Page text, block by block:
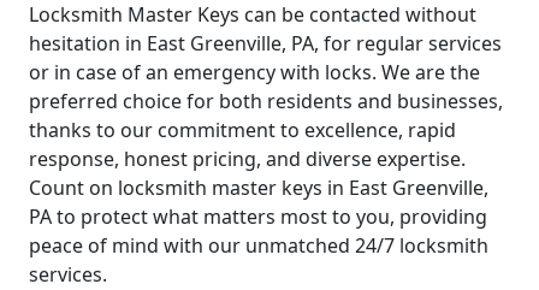
Locksmith Master Keys can be contacted without
hesitation in East Greenville, PA, for regular services
or in case of an emergency with locks. We are the
preferred choice for both residents and businesses,
thanks to our commitment to excellence, rapid
response, honest pricing, and diverse expertise.
Count on locksmith master keys in East Greenville,
PA to protect what matters most to you, providing
peace of mind with our unmatched 24/7 locksmith
services.